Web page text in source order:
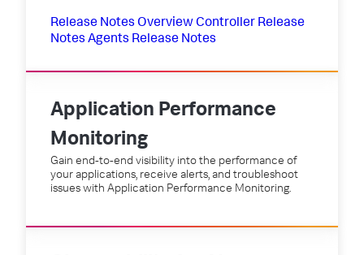
Release Notes OverviewController Release
Notes Agents Release Notes
Application Performance
Monitoring
Gain end-to-end visibility into the performance of
your applications, receive alerts, and troubleshoot
issues with Application Performance Monitoring.